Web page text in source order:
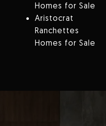
Homes for Sale
Aristocrat
Ranchettes
Homes for Sale